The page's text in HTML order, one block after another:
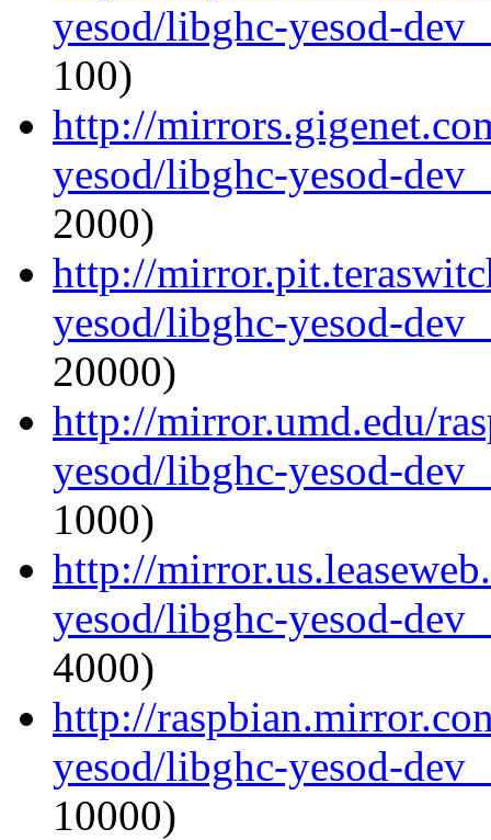
yesod/libghc-yesod-
100)
http://
yesod/libghc-yesod-
2000)
http://
yesod/libghc-yesod-
20000)
http://mirror.umd.edu/
yesod/libghc-yesod-
1000)
http://
yesod/libghc-yesod-
4000)
http://
yesod/libghc-yesod-
10000)